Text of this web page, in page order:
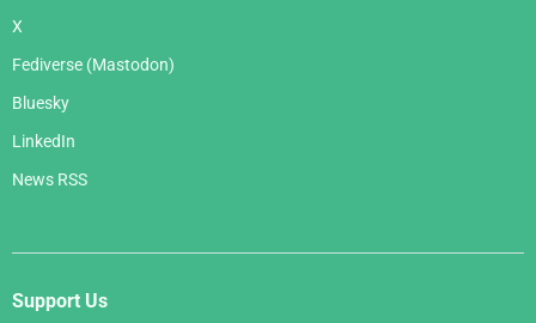
X
Fediverse (Mastodon)
Bluesky
LinkedIn
News RSS
Support Us